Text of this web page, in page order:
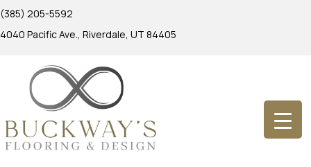
(385) 205-5592
4040 Pacific Ave., Riverdale, UT 84405